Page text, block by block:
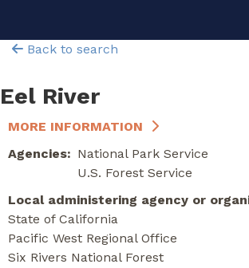
mainBack to search
Eel River
MORE INFORMATION
Agencies
National Park Service
U.S. Forest Service
Local administering agency or
State of California
Pacific West Regional Office
Six Rivers National Forest